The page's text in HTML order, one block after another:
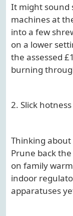
It might sound
machines at
into a few
on a lower
the assessed
burning
2. Slick hotness
Thinking about
Prune back
on family
indoor
apparatuses